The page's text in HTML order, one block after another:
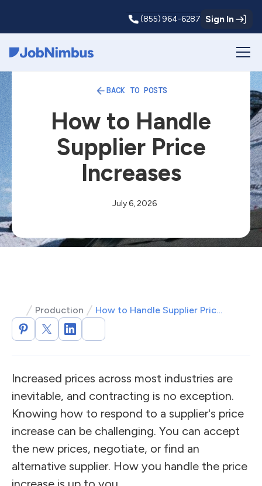
(855) 964-6287 Sign In
BACK TO POSTS
How to Handle
Supplier Price
Increases
July 6, 2026
Production How to Handle Supplier Price Increases
Increased prices across most industries are
inevitable, and contracting is no exception.
Knowing how to respond to a supplier's price
increase can be challenging. You can accept
the new prices, negotiate, or find an
alternative supplier. How you handle the price